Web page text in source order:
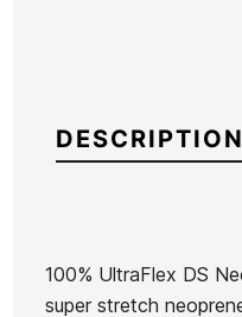
DESCRIPTION
100% UltraFlex DS
super stretch